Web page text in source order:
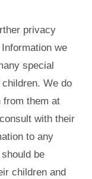
privacy
we
special
We do
from them at
with their
to any
be
children and